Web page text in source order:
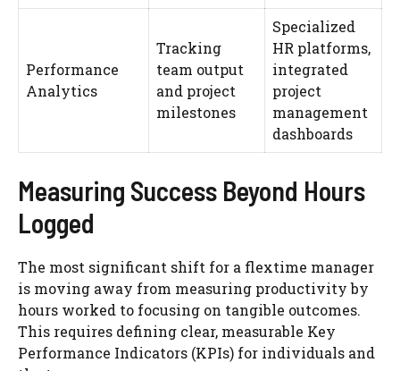
Performance
Analytics
Tracking
team output
and project
milestones
Specialized
HR platforms,
integrated
project
management
dashboards
Measuring Success Beyond Hours
Logged
The most significant shift for a flextime manager
is moving away from measuring productivity by
hours worked to focusing on tangible outcomes.
This requires defining clear, measurable Key
Performance Indicators (KPIs) for individuals and